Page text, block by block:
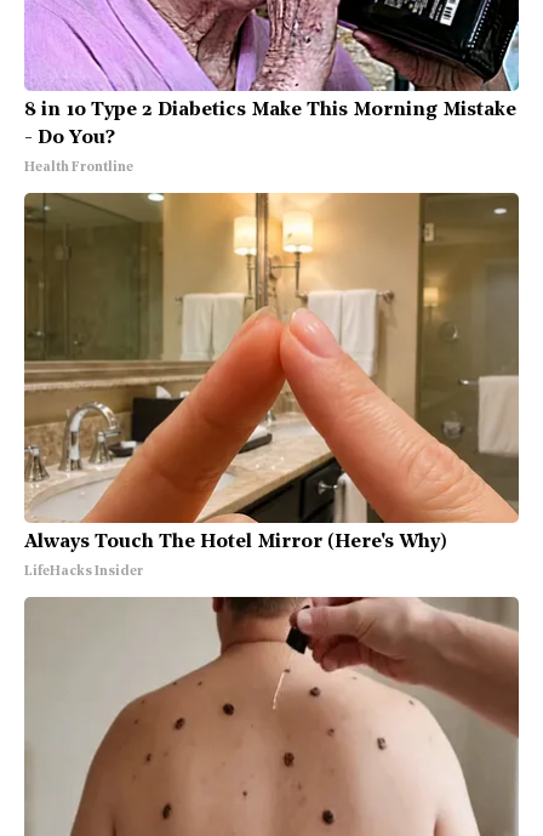
8 in 10 Type 2 Diabetics Make This Morning Mistake
- Do You?
Health Frontline
Always Touch The Hotel Mirror (Here's Why)
LifeHacks Insider